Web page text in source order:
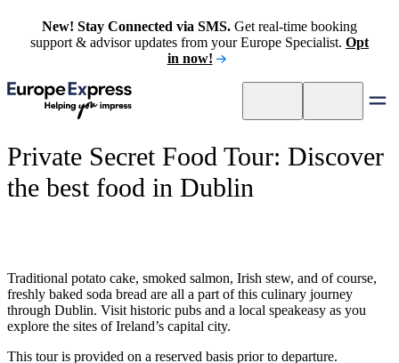
New! Stay Connected via SMS. Get real-time booking
support & advisor updates from your Europe Specialist. Opt
in now!
Private Secret Food Tour: Discover
the best food in Dublin
Traditional potato cake, smoked salmon, Irish stew, and of course,
freshly baked soda bread are all a part of this culinary journey
through Dublin. Visit historic pubs and a local speakeasy as you
explore the sites of Ireland’s capital city.
This tour is provided on a reserved basis prior to departure.